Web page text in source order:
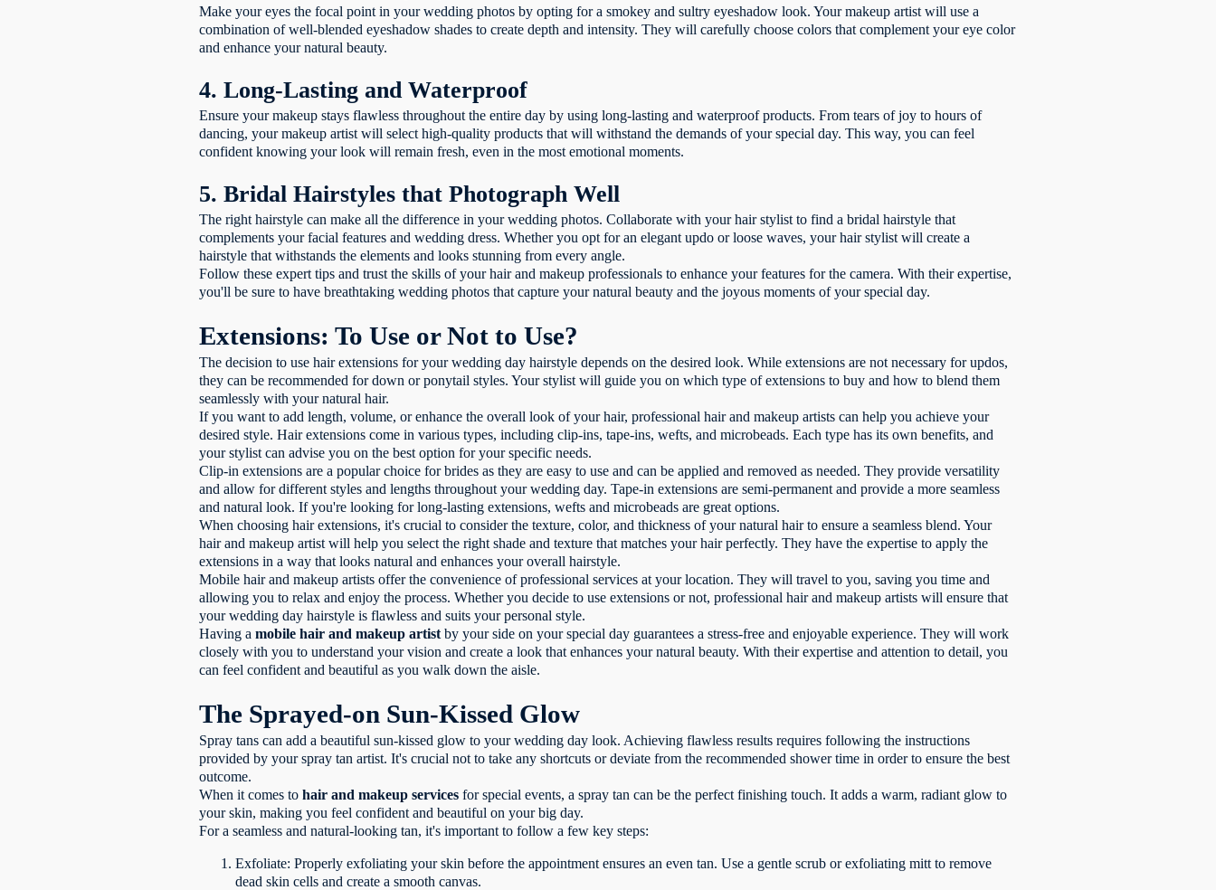
Make your eyes the focal point in your wedding photos by opting for a smokey and sultry eyeshadow look. Your makeup artist will use a
combination of well-blended eyeshadow shades to create depth and intensity. They will carefully choose colors that complement your eye color
and enhance your natural beauty.
4. Long-Lasting and Waterproof
Ensure your makeup stays flawless throughout the entire day by using long-lasting and waterproof products. From tears of joy to hours of
dancing, your makeup artist will select high-quality products that will withstand the demands of your special day. This way, you can feel
confident knowing your look will remain fresh, even in the most emotional moments.
5. Bridal Hairstyles that Photograph Well
The right hairstyle can make all the difference in your wedding photos. Collaborate with your hair stylist to find a bridal hairstyle that
complements your facial features and wedding dress. Whether you opt for an elegant updo or loose waves, your hair stylist will create a
hairstyle that withstands the elements and looks stunning from every angle.
Follow these expert tips and trust the skills of your hair and makeup professionals to enhance your features for the camera. With their expertise,
you'll be sure to have breathtaking wedding photos that capture your natural beauty and the joyous moments of your special day.
Extensions: To Use or Not to Use?
The decision to use hair extensions for your wedding day hairstyle depends on the desired look. While extensions are not necessary for updos,
they can be recommended for down or ponytail styles. Your stylist will guide you on which type of extensions to buy and how to blend them
seamlessly with your natural hair.
If you want to add length, volume, or enhance the overall look of your hair, professional hair and makeup artists can help you achieve your
desired style. Hair extensions come in various types, including clip-ins, tape-ins, wefts, and microbeads. Each type has its own benefits, and
your stylist can advise you on the best option for your specific needs.
Clip-in extensions are a popular choice for brides as they are easy to use and can be applied and removed as needed. They provide versatility
and allow for different styles and lengths throughout your wedding day. Tape-in extensions are semi-permanent and provide a more seamless
and natural look. If you're looking for long-lasting extensions, wefts and microbeads are great options.
When choosing hair extensions, it's crucial to consider the texture, color, and thickness of your natural hair to ensure a seamless blend. Your
hair and makeup artist will help you select the right shade and texture that matches your hair perfectly. They have the expertise to apply the
extensions in a way that looks natural and enhances your overall hairstyle.
Mobile hair and makeup artists offer the convenience of professional services at your location. They will travel to you, saving you time and
allowing you to relax and enjoy the process. Whether you decide to use extensions or not, professional hair and makeup artists will ensure that
your wedding day hairstyle is flawless and suits your personal style.
Having amobile hair and makeup artist by your side on your special day guarantees a stress-free and enjoyable experience. They will work
closely with you to understand your vision and create a look that enhances your natural beauty. With their expertise and attention to detail, you
can feel confident and beautiful as you walk down the aisle.
The Sprayed-on Sun-Kissed Glow
Spray tans can add a beautiful sun-kissed glow to your wedding day look. Achieving flawless results requires following the instructions
provided by your spray tan artist. It's crucial not to take any shortcuts or deviate from the recommended shower time in order to ensure the best
outcome.
When it comes tohair and makeup services for special events, a spray tan can be the perfect finishing touch. It adds a warm, radiant glow to
your skin, making you feel confident and beautiful on your big day.
For a seamless and natural-looking tan, it's important to follow a few key steps:
Exfoliate: Properly exfoliating your skin before the appointment ensures an even tan. Use a gentle scrub or exfoliating mitt to remove
dead skin cells and create a smooth canvas.